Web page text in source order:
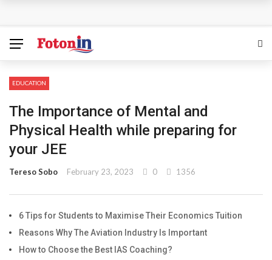
The Most Important Factors to Consider Before Buying
experienced users?
What Is Covered Under Medicare Advantage Plans In
Columbia?
Guide to Creatine Supplementation
EDUCATION
The Importance of Mental and
Physical Health while preparing for
your JEE
Tereso Sobo February 23, 2023 0 1356
6 Tips for Students to Maximise Their Economics Tuition
Reasons Why The Aviation Industry Is Important
How to Choose the Best IAS Coaching?